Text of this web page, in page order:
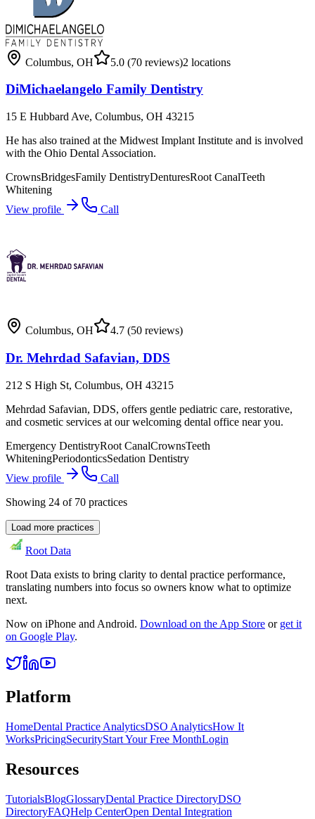
Columbus, OH 5.0 (70 reviews)2 locations
DiMichaelangelo Family Dentistry
15 E Hubbard Ave, Columbus, OH 43215
He has also trained at the Midwest Implant Institute and is involved
with the Ohio Dental Association.
CrownsBridgesFamily DentistryDenturesRoot CanalTeeth
Whitening
View profile
Call
Columbus, OH 4.7 (50 reviews)
Dr. Mehrdad Safavian, DDS
212 S High St, Columbus, OH 43215
Mehrdad Safavian, DDS, offers gentle pediatric care, restorative,
and cosmetic services at our welcoming dental office near you.
Emergency DentistryRoot CanalCrownsTeeth
WhiteningPeriodonticsSedation Dentistry
View profile
Call
Showing 24 of 70 practices
Load more practices
Root Data
Root Data exists to bring clarity to dental practice performance,
translating numbers into focus so owners know what to optimize
next.
Now on iPhone and Android. Download on the App Store or get it
on Google Play.
Platform
HomeDental Practice AnalyticsDSO AnalyticsHow It
WorksPricingSecurityStart Your Free MonthLogin
Resources
TutorialsBlogGlossaryDental Practice DirectoryDSO
DirectoryFAQHelp CenterOpen Dental Integration